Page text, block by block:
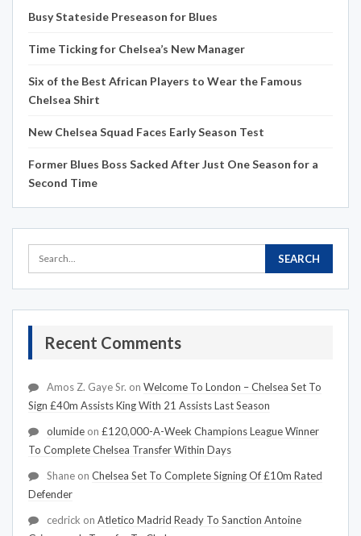
Busy Stateside Preseason for Blues
Time Ticking for Chelsea’s New Manager
Six of the Best African Players to Wear the Famous
Chelsea Shirt
New Chelsea Squad Faces Early Season Test
Former Blues Boss Sacked After Just One Season for a
Second Time
Recent Comments
Amos Z. Gaye Sr. on Welcome To London – Chelsea Set To
Sign £40m Assists King With 21 Assists Last Season
olumide on £120,000-A-Week Champions League Winner
To Complete Chelsea Transfer Within Days
Shane on Chelsea Set To Complete Signing Of £10m Rated
Defender
cedrick on Atletico Madrid Ready To Sanction Antoine